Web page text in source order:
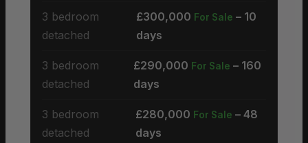
3 bedroom
detached
£300,000 For Sale – 10
days
3 bedroom
detached
£290,000 For Sale – 160
days
3 bedroom
detached
£280,000 For Sale – 48
days